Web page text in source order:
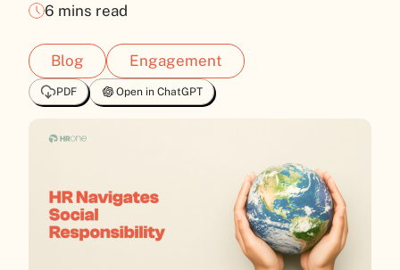
6 mins read
Blog Engagement
PDF Open in ChatGPT